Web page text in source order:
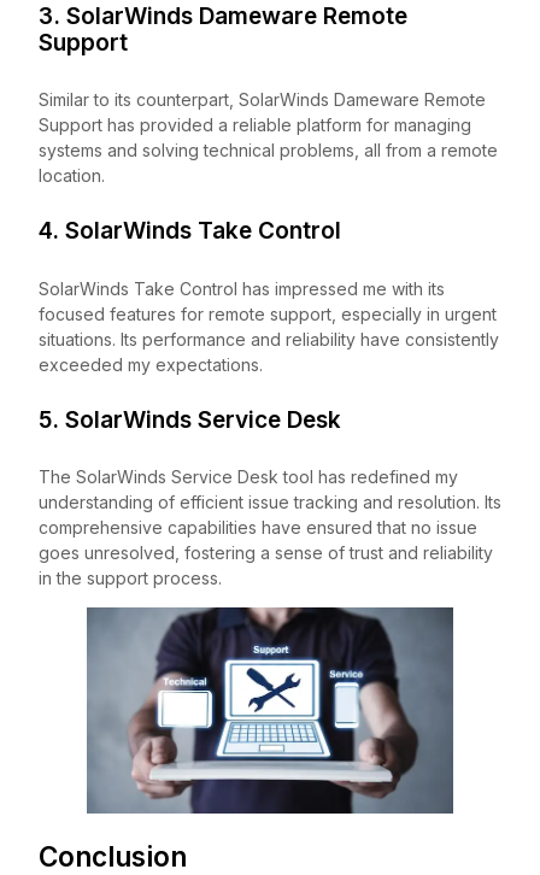
3. SolarWinds Dameware Remote
Support
Similar to its counterpart, SolarWinds Dameware Remote
Support has provided a reliable platform for managing
systems and solving technical problems, all from a remote
location.
4. SolarWinds Take Control
SolarWinds Take Control has impressed me with its
focused features for remote support, especially in urgent
situations. Its performance and reliability have consistently
exceeded my expectations.
5. SolarWinds Service Desk
The SolarWinds Service Desk tool has redefined my
understanding of efficient issue tracking and resolution. Its
comprehensive capabilities have ensured that no issue
goes unresolved, fostering a sense of trust and reliability
in the support process.
Conclusion